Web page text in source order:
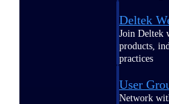
Deltek
Join Deltek
products,
practices
User
Network